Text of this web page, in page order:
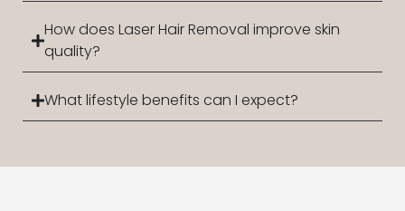
How does Laser Hair Removal improve skin
quality?
What lifestyle benefits can I expect?